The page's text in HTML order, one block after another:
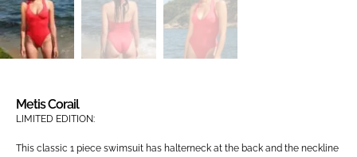
Metis Corail
LIMITED EDITION:
This classic 1 piece swimsuit has halterneck at the back and the neckline